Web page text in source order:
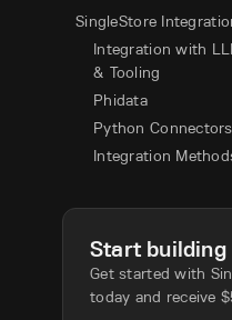
SingleStore
Integration with
& Tooling
Phidata
Python
Integration
Start building
Get started with
today and receive